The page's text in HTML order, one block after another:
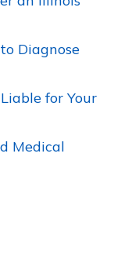
Diagnose
for Your
Medical